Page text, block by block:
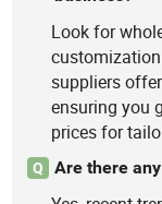
Look for
suppliers
ensuring you
prices for
Q Are there